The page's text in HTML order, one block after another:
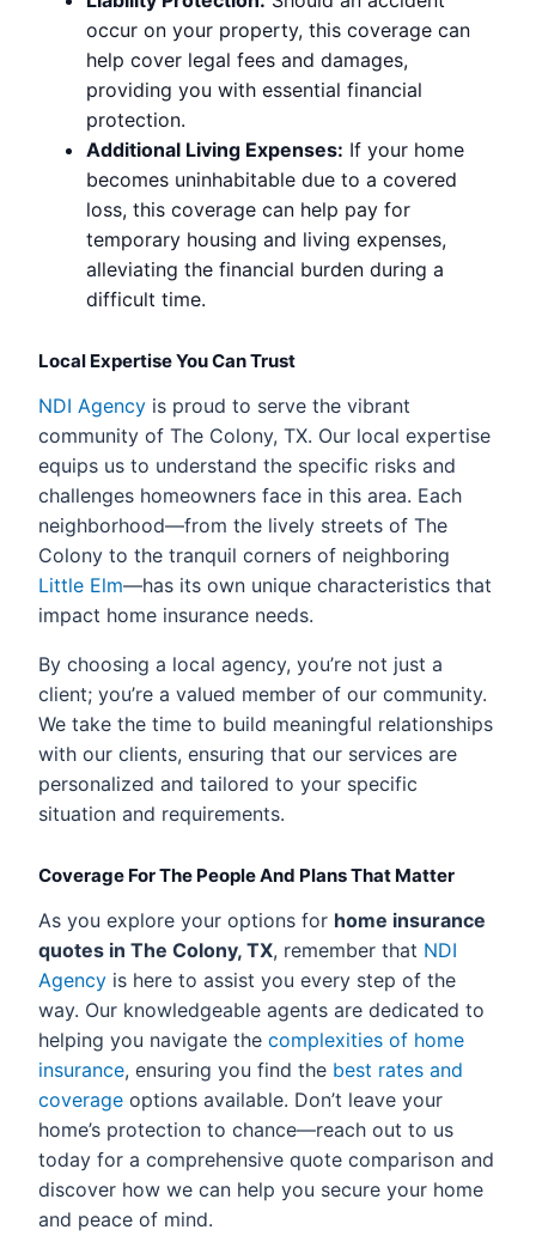
occur on your property, this coverage can
help cover legal fees and damages,
providing you with essential financial
protection.
Additional Living Expenses: If your home
becomes uninhabitable due to a covered
loss, this coverage can help pay for
temporary housing and living expenses,
alleviating the financial burden during a
difficult time.
Local Expertise You Can Trust
NDI Agency is proud to serve the vibrant
community of The Colony, TX. Our local expertise
equips us to understand the specific risks and
challenges homeowners face in this area. Each
neighborhood—from the lively streets of The
Colony to the tranquil corners of neighboring
Little Elm—has its own unique characteristics that
impact home insurance needs.
By choosing a local agency, you’re not just a
client; you’re a valued member of our community.
We take the time to build meaningful relationships
with our clients, ensuring that our services are
personalized and tailored to your specific
situation and requirements.
Coverage For The People And Plans That Matter
As you explore your options for home insurance
quotes in The Colony, TX, remember that NDI
Agency is here to assist you every step of the
way. Our knowledgeable agents are dedicated to
helping you navigate the complexities of home
insurance, ensuring you find the best rates and
coverage options available. Don’t leave your
home’s protection to chance—reach out to us
today for a comprehensive quote comparison and
discover how we can help you secure your home
and peace of mind.